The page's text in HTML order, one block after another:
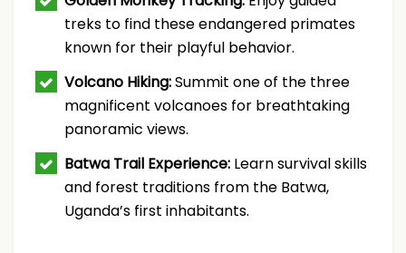
treks to find these endangered primates
known for their playful behavior.
Volcano Hiking:Summit one of the three
magnificent volcanoes for breathtaking
panoramic views.
Batwa Trail Experience: Learn survival skills
and forest traditions from the Batwa,
Uganda’s first inhabitants.